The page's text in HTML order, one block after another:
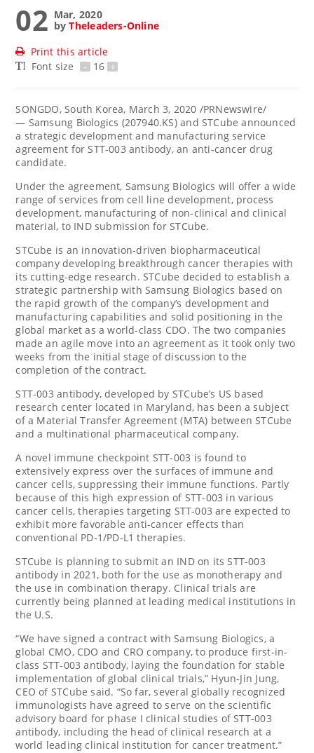
02 Mar, 2020
byTheleaders-Online
Print this article
Font size
- 16 +
SONGDO,South Korea, March 3, 2020 /PRNewswire/
— Samsung Biologics (207940.KS) and STCube announced
a strategic development and manufacturing service
agreement for STT-003 antibody, an anti-cancer drug
candidate.
Under the agreement, Samsung Biologics will offer a wide
range of services from cell line development, process
development, manufacturing of non-clinical and clinical
material, to IND submission for STCube.
STCube is an innovation-driven biopharmaceutical
company developing breakthrough cancer therapies with
its cutting-edge research. STCube decided to establish a
strategic partnership with Samsung Biologics based on
the rapid growth of the company’s development and
manufacturing capabilities and solid positioning in the
global market as a world-class CDO. The two companies
made an agile move into an agreement as it took only two
weeks from the initial stage of discussion to the
completion of the contract.
STT-003 antibody, developed by STCube’s US based
research center located in Maryland, has been a subject
of a Material Transfer Agreement (MTA) between STCube
and a multinational pharmaceutical company.
A novel immune checkpoint STT-003 is found to
extensively express over the surfaces of immune and
cancer cells, suppressing their immune functions. Partly
because of this high expression of STT-003 in various
cancer cells, therapies targeting STT-003 are expected to
exhibit more favorable anti-cancer effects than
conventional PD-1/PD-L1 therapies.
STCube is planning to submit an IND on its STT-003
antibody in 2021, both for the use as monotherapy and
the use in combination therapy. Clinical trials are
currently being planned at leading medical institutions in
the U.S.
“We have signed a contract with Samsung Biologics, a
global CMO, CDO and CRO company, to produce first-in-
class STT-003 antibody, laying the foundation for stable
implementation of global clinical trials,” Hyun-Jin Jung,
CEO of STCube said. “So far, several globally recognized
immunologists have agreed to serve on the scientific
advisory board for phase I clinical studies of STT-003
antibody, including the head of clinical research at a
world leading clinical institution for cancer treatment.”